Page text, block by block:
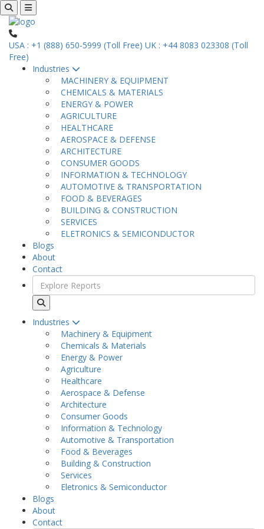
USA : +1 (888) 650-5999 (Toll Free) UK : +44 8083 023308 (Toll
Free)
Industries
MACHINERY & EQUIPMENT
CHEMICALS & MATERIALS
ENERGY & POWER
AGRICULTURE
HEALTHCARE
AEROSPACE & DEFENSE
ARCHITECTURE
CONSUMER GOODS
INFORMATION & TECHNOLOGY
AUTOMOTIVE & TRANSPORTATION
FOOD & BEVERAGES
BUILDING & CONSTRUCTION
SERVICES
ELETRONICS & SEMICONDUCTOR
Blogs
About
Contact
Industries
Machinery & Equipment
Chemicals & Materials
Energy & Power
Agriculture
Healthcare
Aerospace & Defense
Architecture
Consumer Goods
Information & Technology
Automotive & Transportation
Food & Beverages
Building & Construction
Services
Eletronics & Semiconductor
Blogs
About
Contact